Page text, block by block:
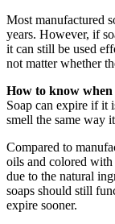
Most manufactured
years. However, if
it can still be used
not matter whether
How to know when
Soap can expire if it
smell the same way
Compared to
oils and colored with
due to the natural
soaps should still
expire sooner.